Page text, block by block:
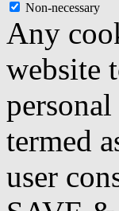
Non-necessary
Any
website
termed
user